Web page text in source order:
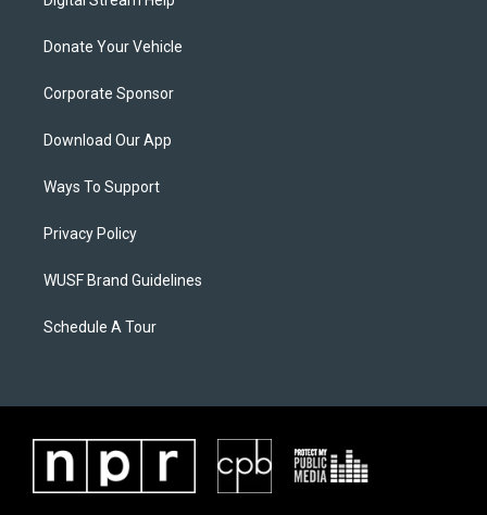
Donate Your Vehicle
Corporate Sponsor
Download Our App
Ways To Support
Privacy Policy
WUSF Brand Guidelines
Schedule A Tour